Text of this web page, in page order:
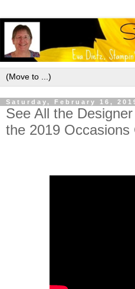
Saturday, February 16,
See All the
the 2019 Occasions